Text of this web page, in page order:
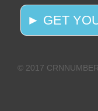
► GET
© 2017